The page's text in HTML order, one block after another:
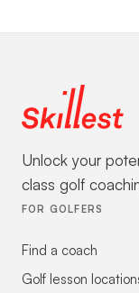
Unlock your
class golf
FOR GOLFERS
Find a coach
Golf lesson